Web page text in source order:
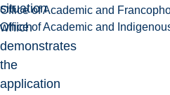
Office of Academic and
Office of Academic and
situation
which
demonstrates
the
application